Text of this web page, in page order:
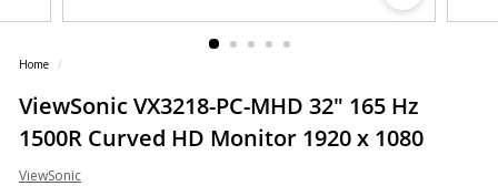
e
Home /
ViewSonic VX3218-PC-MHD 32" 165 Hz
1500R Curved HD Monitor 1920 x 1080
ViewSonic